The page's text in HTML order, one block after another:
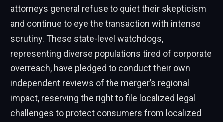
attorneys general refuse to quiet their skepticism
and continue to eye the transaction with intense
scrutiny. These state-level watchdogs,
representing diverse populations tired of corporate
overreach, have pledged to conduct their own
independent reviews of the merger’s regional
impact, reserving the right to file localized legal
challenges to protect consumers from localized